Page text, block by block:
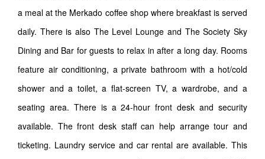
a meal at the Merkado coffee shop where breakfast is served
daily. There is also The Level Lounge and The Society Sky
Dining and Bar for guests to relax in after a long day. Rooms
feature air conditioning, a private bathroom with a hot/cold
shower and a toilet, a flat-screen TV, a wardrobe, and a
seating area. There is a 24-hour front desk and security
available. The front desk staff can help arrange tour and
ticketing. Laundry service and car rental are available. This